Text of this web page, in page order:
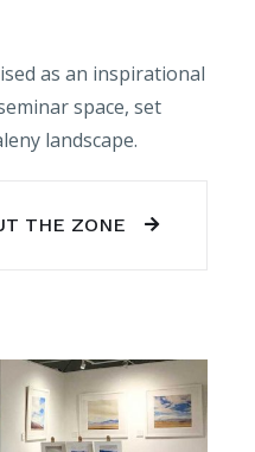
as an inspirational
space, set
landscape.
THE ZONE